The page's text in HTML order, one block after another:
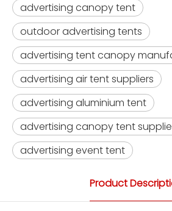
advertising canopy tent
outdoor advertising tents
advertising tent canopy
advertising air tent suppliers
advertising aluminium tent
advertising canopy tent
advertising event tent
Product